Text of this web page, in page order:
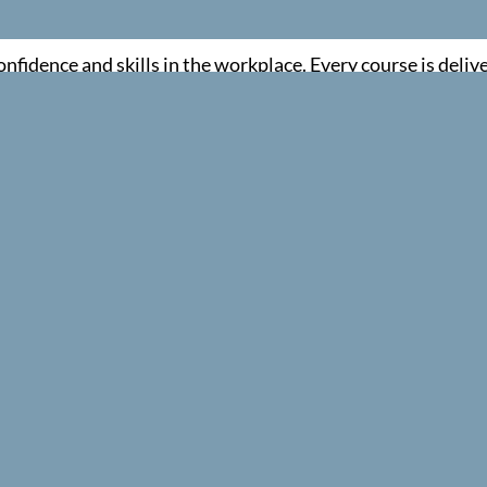
and skills in the workplace. Every course is
and confident.
training that is simple, compliant and genuinely